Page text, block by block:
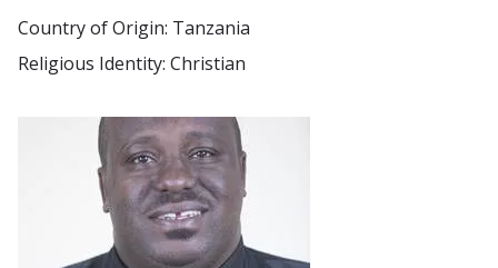
Country of Origin: Tanzania
Religious Identity: Christian